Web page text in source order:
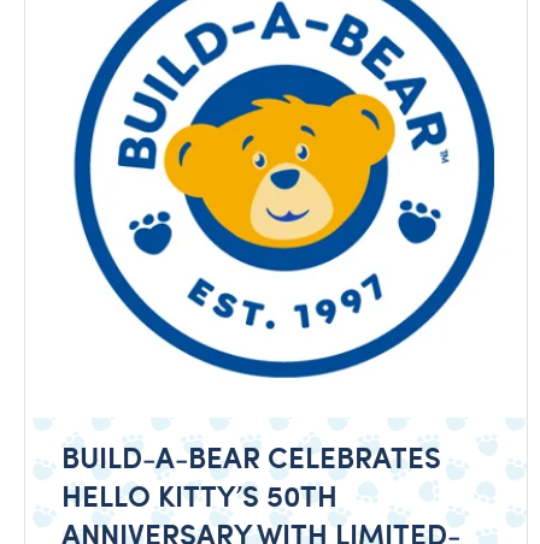
BUILD-A-BEAR CELEBRATES
HELLO KITTY’S 50TH
ANNIVERSARY WITH LIMITED-